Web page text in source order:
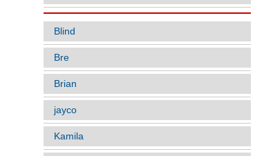
Blind
Bre
Brian
jayco
Kamila